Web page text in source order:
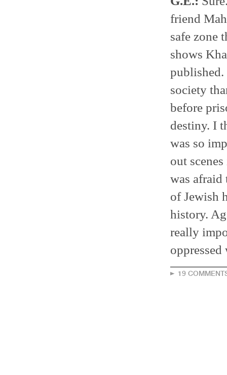
friend
safe zone
shows
society
before
destiny. I
was so
out
was afraid
of Jewish
history.
really
19